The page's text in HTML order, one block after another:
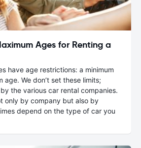
Ages for Renting a
have age restrictions: a minimum
age. We don’t set these limits;
the various car rental companies.
only by company but also by
depend on the type of car you